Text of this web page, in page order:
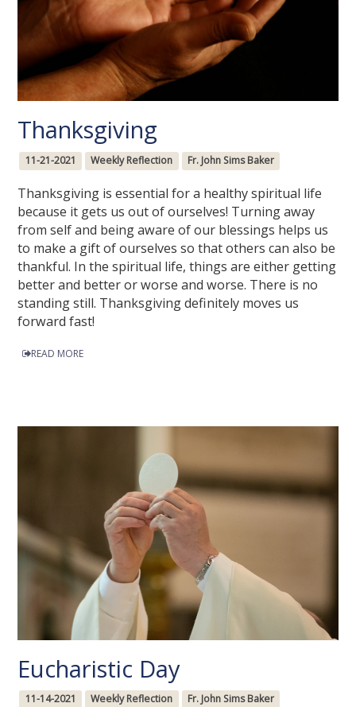
Thanksgiving
11-21-2021 Weekly Reflection Fr. John Sims Baker
Thanksgiving is essential for a healthy spiritual life
because it gets us out of ourselves! Turning away
from self and being aware of our blessings helps us
to make a gift of ourselves so that others can also be
thankful. In the spiritual life, things are either getting
better and better or worse and worse. There is no
standing still. Thanksgiving definitely moves us
forward fast!
READ MORE
Eucharistic Day
11-14-2021 Weekly Reflection Fr. John Sims Baker